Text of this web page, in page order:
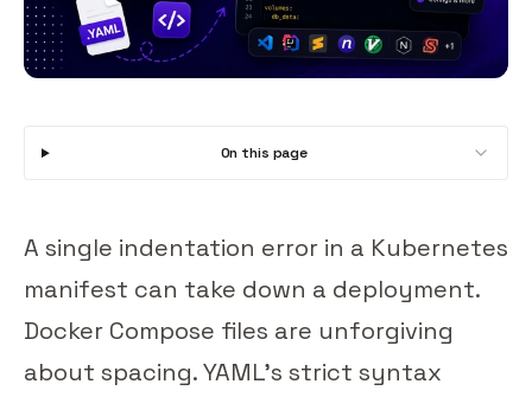
On this page
A single indentation error in a Kubernetes
manifest can take down a deployment.
Docker Compose files are unforgiving
about spacing. YAML's strict syntax